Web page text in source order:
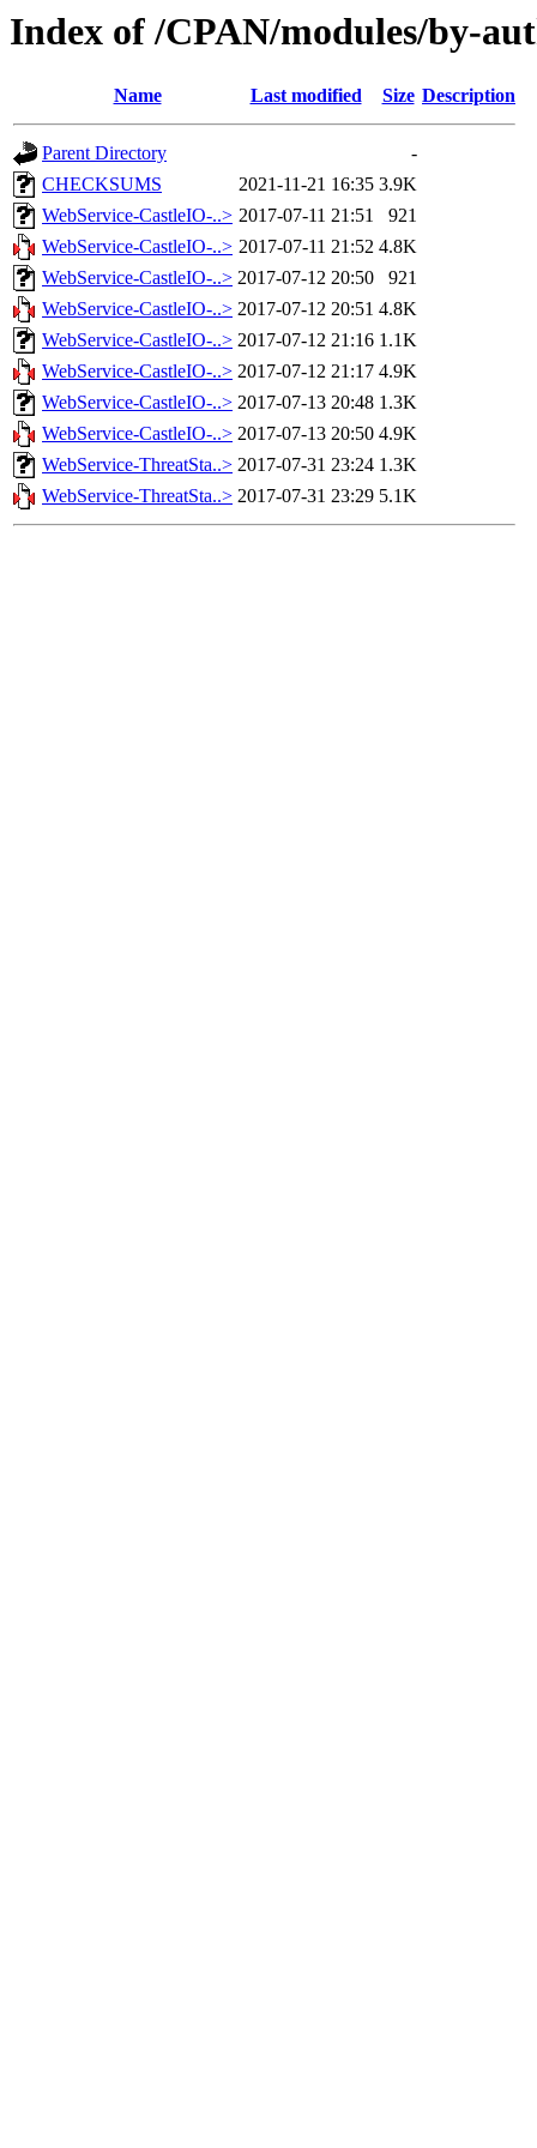
Index of /CPAN/modules/by-
Name Last modified Size Description
Parent Directory
-
CHECKSUMS
2021-11-21 16:35 3.9K
WebService-CastleIO-..> 2017-07-11 21:51
921
WebService-CastleIO-..> 2017-07-11 21:52 4.8K
WebService-CastleIO-..> 2017-07-12 20:50
921
WebService-CastleIO-..> 2017-07-12 20:51 4.8K
WebService-CastleIO-..> 2017-07-12 21:16 1.1K
WebService-CastleIO-..> 2017-07-12 21:17 4.9K
WebService-CastleIO-..> 2017-07-13 20:48 1.3K
WebService-CastleIO-..> 2017-07-13 20:50 4.9K
WebService-ThreatSta..> 2017-07-31 23:24 1.3K
WebService-ThreatSta..> 2017-07-31 23:29 5.1K